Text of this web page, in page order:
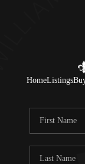
HomeListings